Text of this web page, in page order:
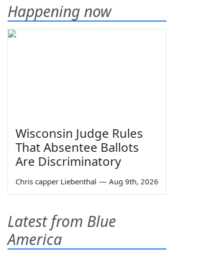
Happening now
Wisconsin Judge Rules
That Absentee Ballots
Are Discriminatory
Chris capper Liebenthal — Aug 9th, 2026
Latest from Blue
America